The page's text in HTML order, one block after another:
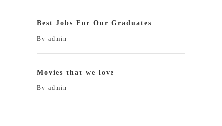
Best Jobs For Our Graduates
By admin
Movies that we love
By admin